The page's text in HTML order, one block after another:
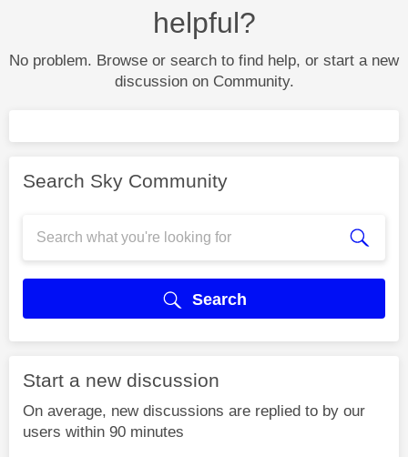
helpful?
No problem. Browse or search to find help, or start a new
discussion on Community.
Search Sky Community
Search
Start a new discussion
On average, new discussions are replied to by our
users within 90 minutes